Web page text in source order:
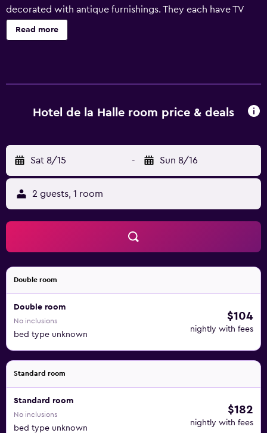
decorated with antique furnishings. They each have TV
and a private bathroom. After a continental breakfast,
which is served every morning, guests can relax in La
Read more
Hotel de la Halle room price & deals
Sat 8/15 - Sun 8/16
2 guests, 1 room
Double room
Double room
No inclusions
bed type unknown
$104
nightly with fees
Standard room
Standard room
No inclusions
bed type unknown
$182
nightly with fees